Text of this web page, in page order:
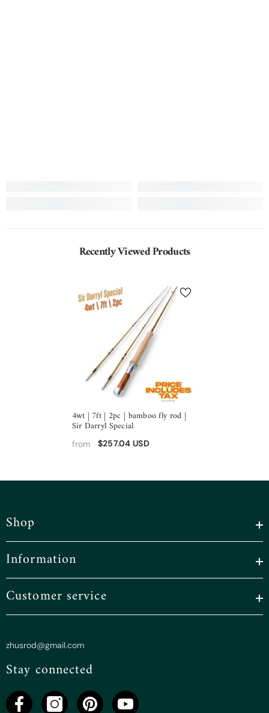
Recently Viewed Products
4wt | 7ft | 2pc | bamboo fly rod |
Sir Darryl Special
from $257.04 USD
Shop
Information
Customer service
zhusrod@gmail.com
Stay connected